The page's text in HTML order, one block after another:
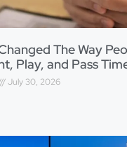
The Way
Play, and Pass
July 30, 2026